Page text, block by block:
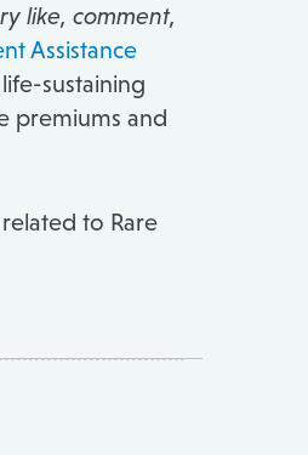
like, comment,
Assistance
sustaining
premiums and
to Rare